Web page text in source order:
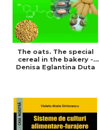
The oats. The special
cereal in the bakery -
Denisa Eglantina Duta